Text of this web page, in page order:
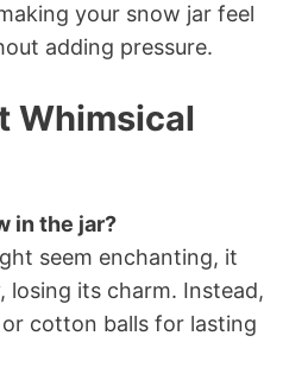
your snow jar feel
adding pressure.
Whimsical
in the jar?
seem enchanting, it
losing its charm. Instead,
cotton balls for lasting